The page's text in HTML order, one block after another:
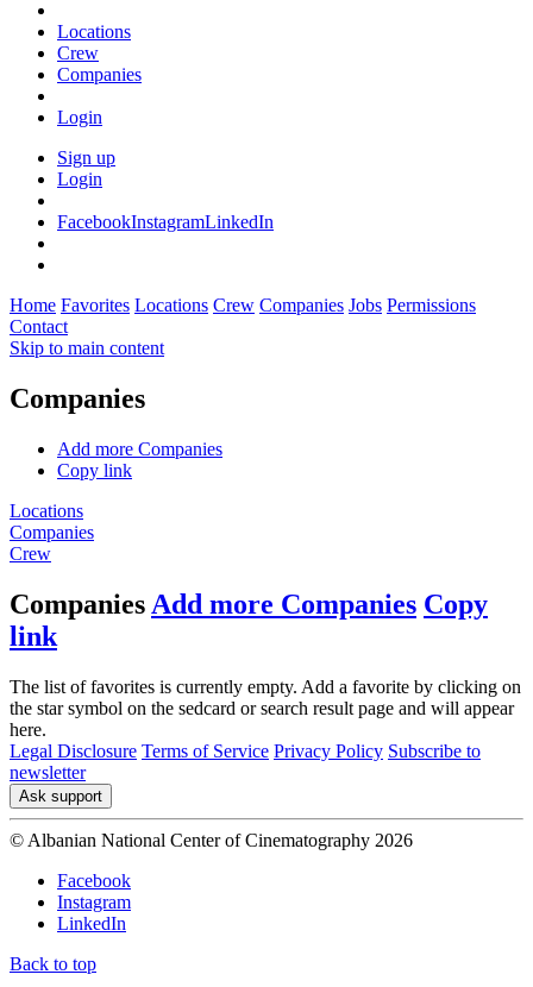
Locations
Crew
Companies
Login
Sign up
Login
FacebookInstagramLinkedIn
Home Favorites Locations Crew Companies Jobs Permissions
Contact
Skip to main content
Companies
Add more Companies
Copy link
Locations
Companies
Crew
Companies Add more Companies Copy
link
The list of favorites is currently empty. Add a favorite by clicking on
the star symbol on the sedcard or search result page and will appear
here.
Legal Disclosure Terms of Service Privacy Policy Subscribe to
newsletter
Ask support
© Albanian National Center of Cinematography 2026
Facebook
Instagram
LinkedIn
Back to top